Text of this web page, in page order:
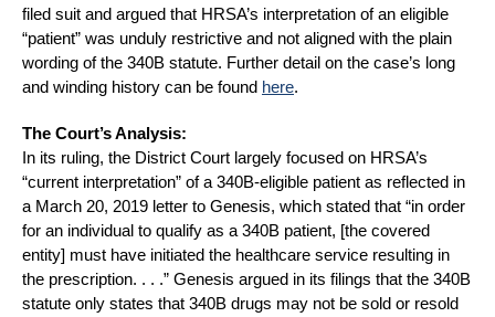
filed suit and argued that HRSA’s interpretation of an eligible
“patient” was unduly restrictive and not aligned with the plain
wording of the 340B statute. Further detail on the case’s long
and winding history can be found here.
The Court’s Analysis:
In its ruling, the District Court largely focused on HRSA’s
“current interpretation” of a 340B-eligible patient as reflected in
a March 20, 2019 letter to Genesis, which stated that “in order
for an individual to qualify as a 340B patient, [the covered
entity] must have initiated the healthcare service resulting in
the prescription. . . .” Genesis argued in its filings that the 340B
statute only states that 340B drugs may not be sold or resold